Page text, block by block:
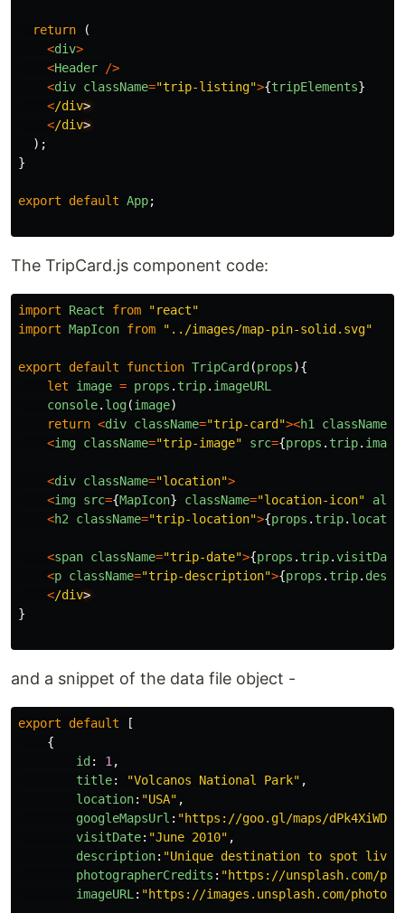
return
(
<div>
<Header
/>
<div className="trip-listing">{tripElements}
</div
</div
);
}
export default App;
The TripCard.js component code:
import React from "react"
import MapIcon from " ../images/map-pin-solid.svg"
export default function TripCard (props){
let
image = props . trip. imageURL
console. log(image)
return <div className="trip-card "><h1 className
<img className="trip-image" src={props . trip.
<div className="location">
<img src={MapIcon} className="location-icon" alt
<h2 className="trip-location">{props . trip.
<span className="trip-date">{props . trip.visitDate
<p className="trip-description">{props . trip.
</div
}
and a snippet of the data file object -
export default
[
{
id : 1 ,
title: "Volcanos National Park" ,
location: "USA" ,
googleMapsUrl : "https://goo.gl/maps/
visitDate: "June 2010" ,
description: "Unique destination to spot
photographerCredits : "https://unsplash.com/
imageURL : "https://images.unsplash.com/photo-